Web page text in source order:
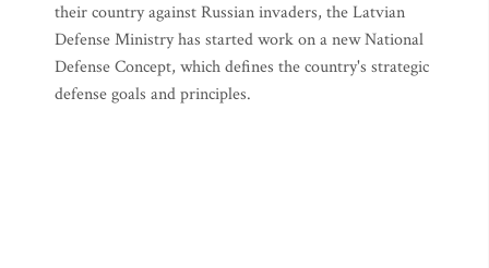
their country against Russian invaders, the Latvian
Defense Ministry has started work on a new National
Defense Concept, which defines the country's strategic
defense goals and principles.